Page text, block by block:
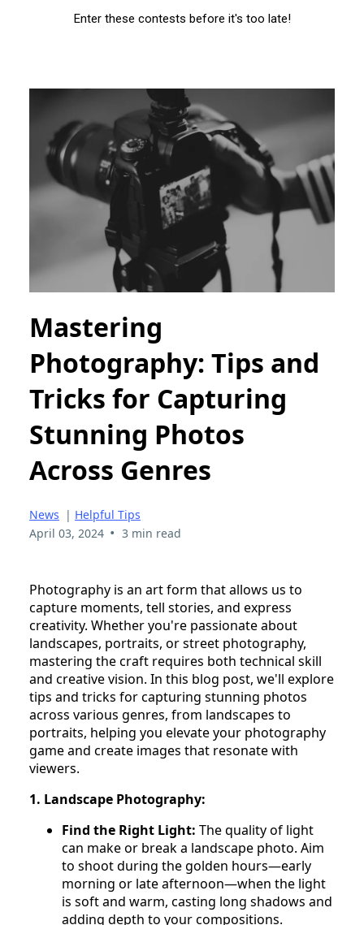
Enter these contests before it's too late!
Mastering
Photography: Tips and
Tricks for Capturing
Stunning Photos
Across Genres
News | Helpful Tips
April 03, 2024 • 3 min read
Photography is an art form that allows us to
capture moments, tell stories, and express
creativity. Whether you're passionate about
landscapes, portraits, or street photography,
mastering the craft requires both technical skill
and creative vision. In this blog post, we'll explore
tips and tricks for capturing stunning photos
across various genres, from landscapes to
portraits, helping you elevate your photography
game and create images that resonate with
viewers.
1. Landscape Photography:
Find the Right Light: The quality of light
can make or break a landscape photo. Aim
to shoot during the golden hours—early
morning or late afternoon—when the light
is soft and warm, casting long shadows and
adding depth to your compositions.